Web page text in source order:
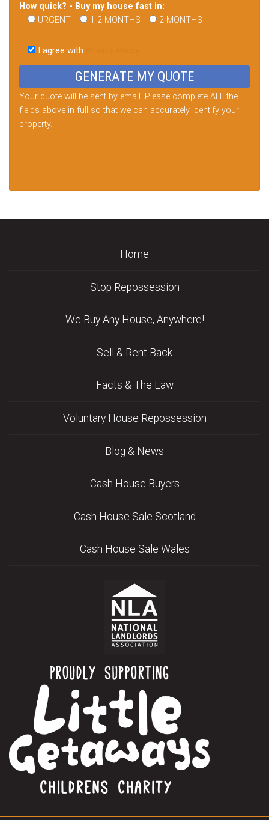
How quick? - Buy my house fast in:
URGENT
1-2 MONTHS 2 MONTHS +
this
field
I agree with
Your quote will be sent by email. Please complete ALL the
fields above in full so that we can accurately identify your
property.
Home
Stop Repossession
We Buy Any House, Anywhere!
Sell & Rent Back
Facts & The Law
Voluntary House Repossession
Blog & News
Cash House Buyers
Cash House Sale Scotland
Cash House Sale Wales